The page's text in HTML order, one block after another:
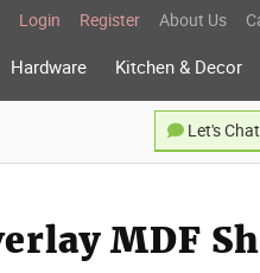
Login Register About Us
Hardware Kitchen & Decor
Let's Chat
MDF